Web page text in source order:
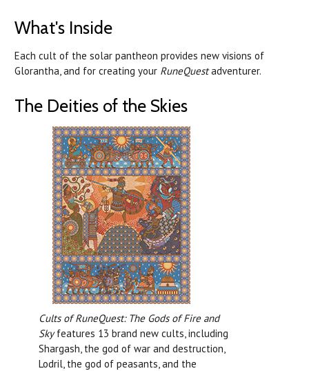
What's Inside
Each cult of the solar pantheon provides new visions of
Glorantha, and for creating your RuneQuestadventurer.
The Deities of the Skies
Cults of RuneQuest: The Gods of Fire and
Skyfeatures 13 brand new cults, including
Shargash, the god of war and destruction,
Lodril, the god of peasants, and the